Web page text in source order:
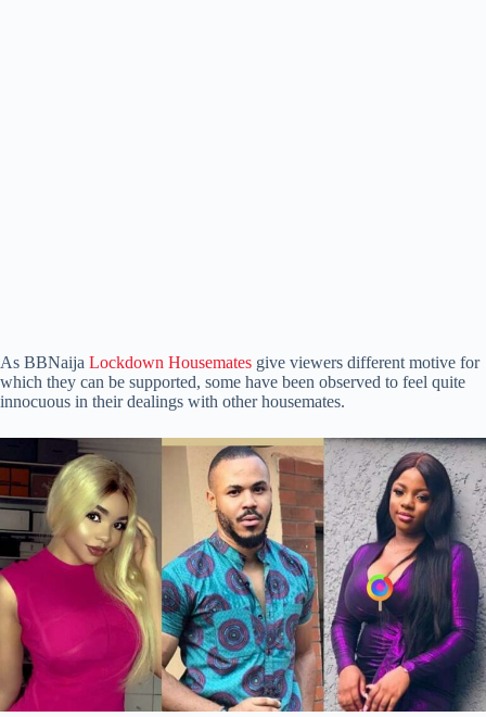
As BBNaija Lockdown Housemates give viewers different motive for
which they can be supported, some have been observed to feel quite
innocuous in their dealings with other housemates.